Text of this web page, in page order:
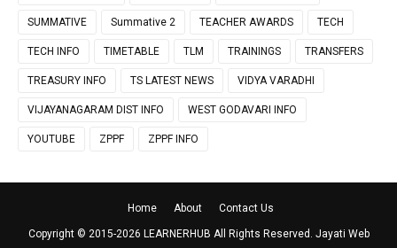
SUMMATIVE Summative 2 TEACHER AWARDS TECH
TECH INFO TIMETABLE TLM TRAININGS TRANSFERS
TREASURY INFO TS LATEST NEWS VIDYA VARADHI
VIJAYANAGARAM DIST INFO WEST GODAVARI INFO
YOUTUBE ZPPF ZPPF INFO
Home About Contact Us
Copyright © 2015-2026 LEARNERHUB All Rights Reserved. Jayati Web